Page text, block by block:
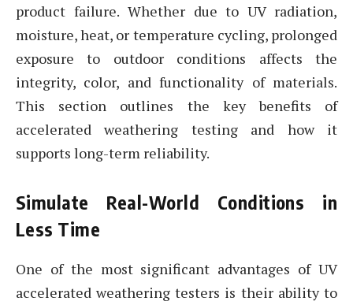
product failure. Whether due to UV radiation,
moisture, heat, or temperature cycling, prolonged
exposure to outdoor conditions affects the
integrity, color, and functionality of materials.
This section outlines the key benefits of
accelerated weathering testing and how it
supports long-term reliability.
Simulate Real-World Conditions in
Less Time
One of the most significant advantages of UV
accelerated weathering testers is their ability to